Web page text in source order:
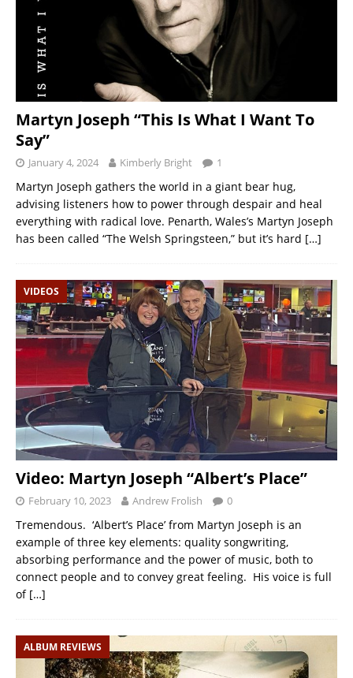
Martyn Joseph “This Is What I Want To
Say”
January 4, 2024 Kimberly Bright 1
Martyn Joseph gathers the world in a giant bear hug,
advising listeners how to power through despair and heal
everything with radical love. Penarth, Wales’s Martyn Joseph
has been called “The Welsh Springsteen,” but it’s hard […]
VIDEOS
Video: Martyn Joseph “Albert’s Place”
February 10, 2023 Andrew Frolish 0
Tremendous. ‘Albert’s Place’ from Martyn Joseph is an
example of three key elements: quality songwriting,
absorbing performance and the power of music, both to
connect people and to convey great feeling. His voice is full
of […]
ALBUM REVIEWS